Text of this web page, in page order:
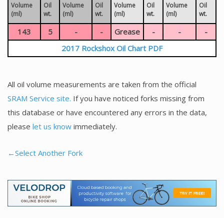
Volume
(ml)
Oil
wt.
Volume
(ml)
Oil
wt.
Volume
(ml)
Oil
wt.
Volume
(ml)
Oil
wt.
143 5 - - Grease - -
-
2017 Rockshox Oil Chart PDF
All oil volume measurements are taken from the official
SRAM Service site. If you have noticed forks missing from
this database or have encountered any errors in the data,
please let us know immediately.
←Select Another Fork